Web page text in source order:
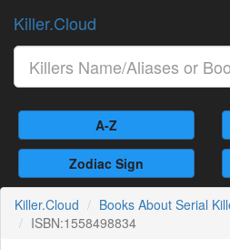
Killer.Cloud
A-Z
Zodiac Sign
Killer.Cloud Books About Serial
ISBN:1558498834